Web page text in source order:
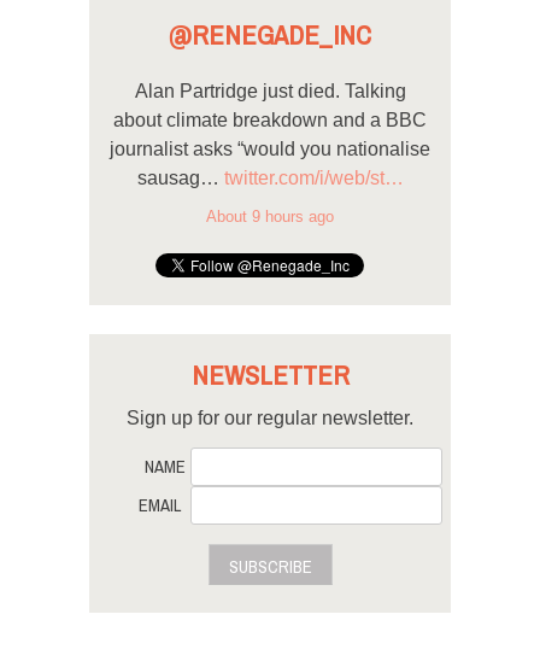
@RENEGADE_INC
Alan Partridge just died. Talking
about climate breakdown and a BBC
journalist asks “would you nationalise
sausag… twitter.com/i/web/st…
About 9 hours ago
NEWSLETTER
Sign up for our regular newsletter.
NAME
EMAIL
SUBSCRIBE